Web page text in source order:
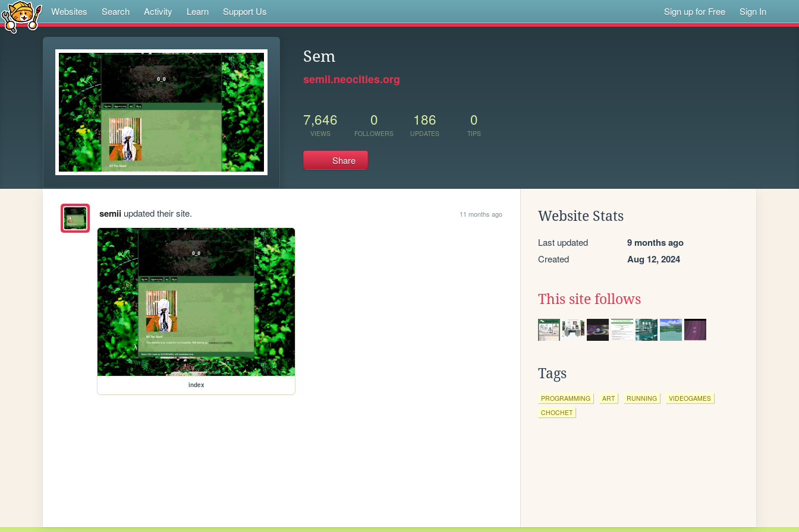
Websites Search Activity Learn Support Us Sign up for Free Sign In
Sem
semii.neocities.org
7,646
VIEWS
0
FOLLOWERS
186
UPDATES
0
TIPS
Share
semiiupdated their site. 11 months ago
index
Website Stats
Last updated 9 months ago
Created Aug 12, 2024
This site follows
Tags
PROGRAMMING ART RUNNING
VIDEOGAMES
CHOCHET